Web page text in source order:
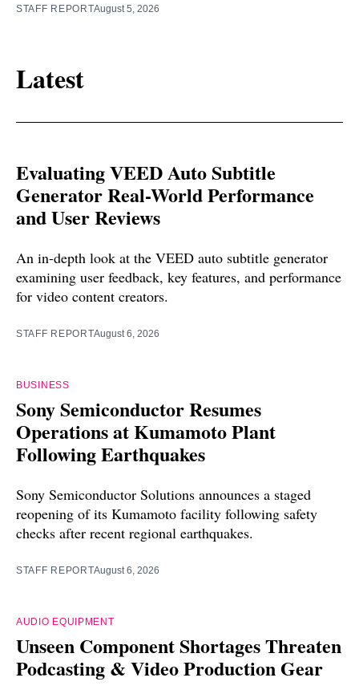
STAFF REPORTAugust 5, 2026
Latest
Evaluating VEED Auto Subtitle
Generator Real-World Performance
and User Reviews
An in-depth look at the VEED auto subtitle generator
examining user feedback, key features, and performance
for video content creators.
STAFF REPORTAugust 6, 2026
BUSINESS
Sony Semiconductor Resumes
Operations at Kumamoto Plant
Following Earthquakes
Sony Semiconductor Solutions announces a staged
reopening of its Kumamoto facility following safety
checks after recent regional earthquakes.
STAFF REPORTAugust 6, 2026
AUDIO EQUIPMENT
Unseen Component Shortages Threaten
Podcasting & Video Production Gear